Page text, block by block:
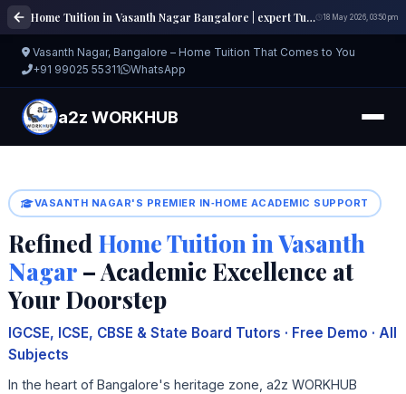
Home Tuition in Vasanth Nagar Bangalore | expert Tutors | a2z WORKHUB 18 May 2026, 03:50 pm
Vasanth Nagar, Bangalore – Home Tuition That Comes to You
+91 99025 55311
WhatsApp
a2z WORKHUB
VASANTH NAGAR'S PREMIER IN‑HOME ACADEMIC SUPPORT
Refined Home Tuition in Vasanth
Nagar– Academic Excellence at
Your Doorstep
IGCSE, ICSE, CBSE & State Board Tutors · Free Demo · All
Subjects
In the heart of Bangalore's heritage zone, a2z WORKHUB